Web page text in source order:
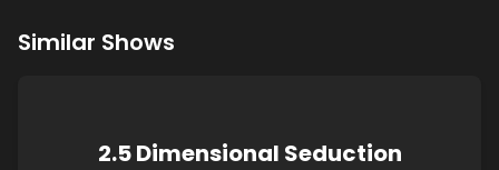
Similar Shows
2.5 Dimensional Seduction